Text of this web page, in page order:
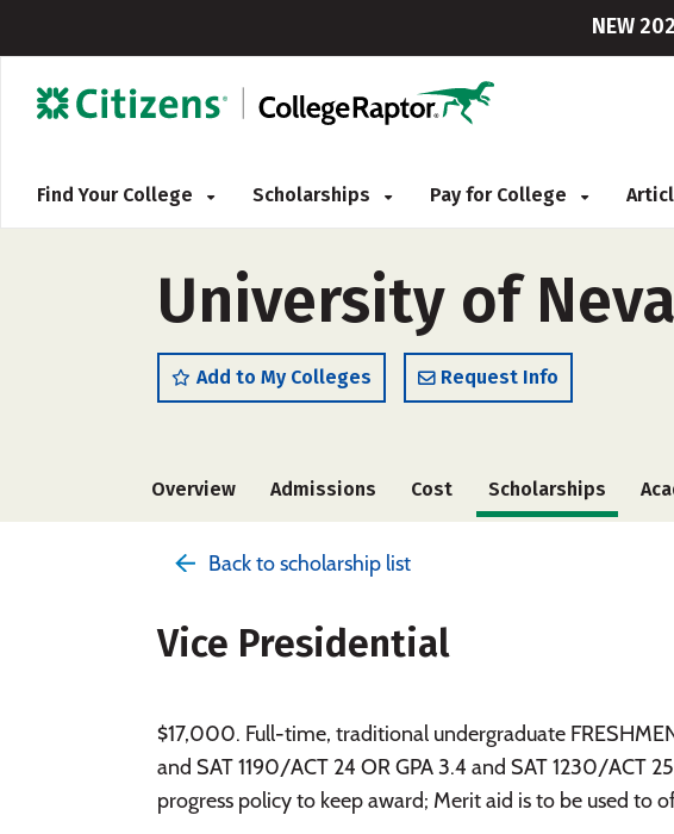
NEW
Find Your College Scholarships Pay for College
University of
Add to My Colleges Request Info
Overview Admissions Cost Scholarships
Back to scholarship list
Vice Presidential
$17,000. Full-time, traditional undergraduate
and SAT 1190/ACT 24 OR GPA 3.4 and SAT 1230/ACT
progress policy to keep award; Merit aid is to be used to